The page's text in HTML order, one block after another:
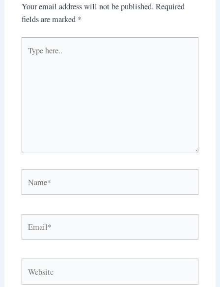
Your email address will not be published. Required
fields are marked *
here..